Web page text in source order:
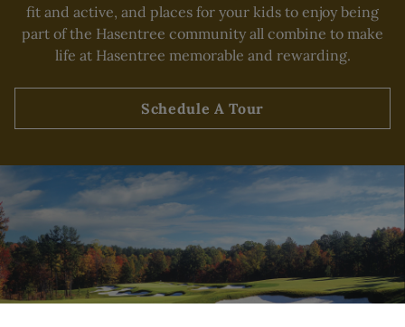
fit and active, and places for your kids to enjoy being
part of the Hasentree community all combine to make
life at Hasentree memorable and rewarding.
Schedule A Tour